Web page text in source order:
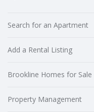
Search for an Apartment
Add a Rental Listing
Brookline Homes for Sale
Property Management